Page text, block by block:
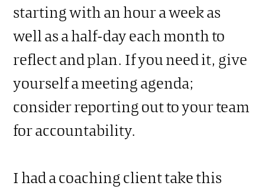
starting with an hour a week as
well as a half-day each month to
reflect and plan. If you need it, give
yourself a meeting agenda;
consider reporting out to your team
for accountability.
I had a coaching client take this